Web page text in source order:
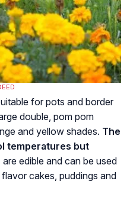
for pots and border
double, pom pom
and yellow shades. The
temperatures but
are edible and can be used
cakes, puddings and